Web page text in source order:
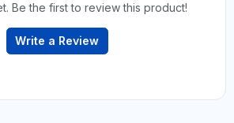
Be the first to review this product!
Write a Review